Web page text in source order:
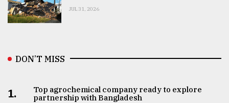
JUL 31, 2026
DON’T MISS
1.
Top agrochemical company ready to explore
partnership with Bangladesh